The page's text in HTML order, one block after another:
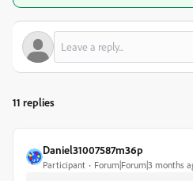
11 replies
Daniel31007587m36p
Participant Forum|Forum|3 months